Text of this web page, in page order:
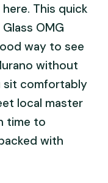
This quick
OMG
way to see
without
sit comfortably
local master
time to
with